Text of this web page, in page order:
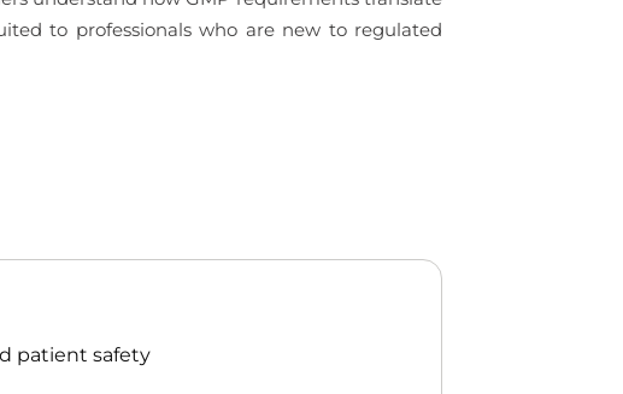
to professionals who are new to regulated
patient safety